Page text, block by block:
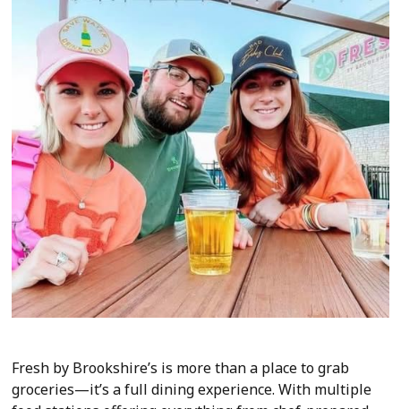
Fresh by Brookshire’s is more than a place to grab
groceries—it’s a full dining experience. With multiple